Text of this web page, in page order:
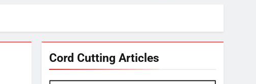
Cord Cutting Articles